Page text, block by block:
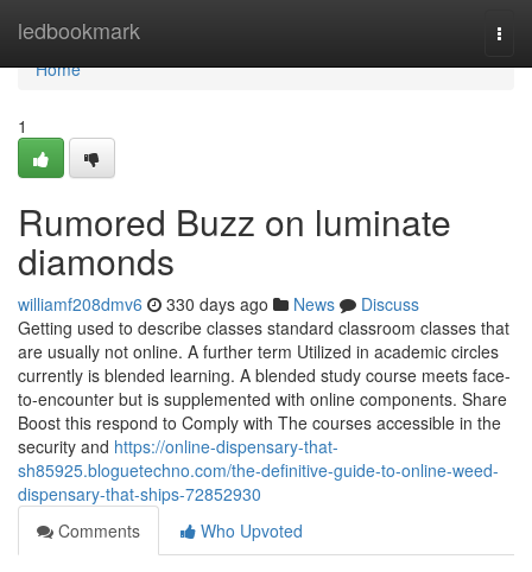
ledbookmark
Home
Home
1
Rumored Buzz on luminate
diamonds
williamf208dmv6 330 days ago News
Discuss
Getting used to describe classes standard classroom classes that
are usually not online. A further term Utilized in academic circles
currently is blended learning. A blended study course meets face-
to-encounter but is supplemented with online components. Share
Boost this respond to Comply with The courses accessible in the
security and https://online-dispensary-that-
sh85925.bloguetechno.com/the-definitive-guide-to-online-weed-
dispensary-that-ships-72852930
Comments
Who Upvoted